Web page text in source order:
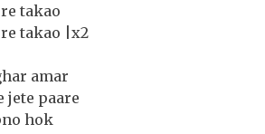
takao
takao |x2
amar
jete paare
hok